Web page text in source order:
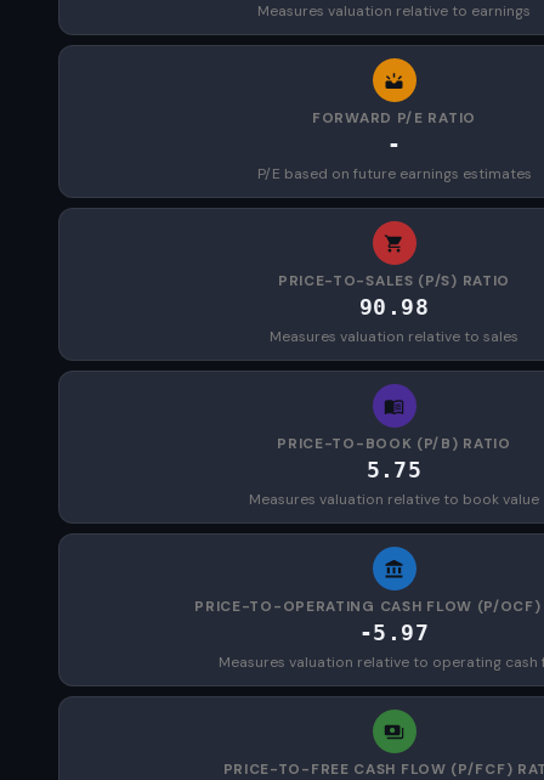
Measures valuation relative to earnings
FORWARD P/E RATIO
-
P/E based on future earnings estimates
PRICE-TO-SALES (P/S) RATIO
90.98
Measures valuation relative to sales
PRICE-TO-BOOK (P/B) RATIO
5.75
Measures valuation relative to book value
PRICE-TO-OPERATING CASH FLOW (P/OCF)
-5.97
Measures valuation relative to operating cash
PRICE-TO-FREE CASH FLOW (P/FCF)